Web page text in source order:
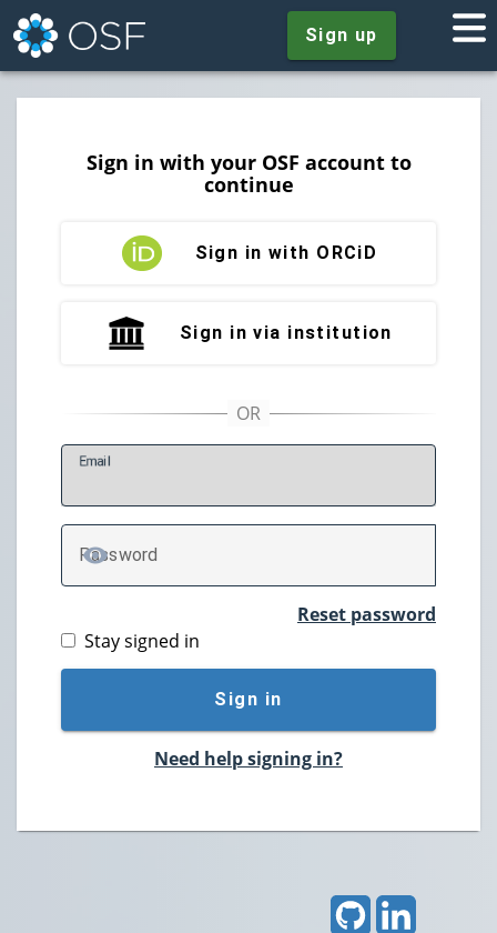
Sign up
Sign in with your OSF account to
continue
Sign in with ORCiD
Sign in via institution
Email
Password
TOGGLE PASSWORD
Reset password
Stay signed in
Sign in
Need help signing in?